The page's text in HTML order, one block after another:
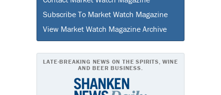
Subscribe To Market Watch Magazine
View Market Watch Magazine Archive
LATE-BREAKING NEWS ON THE SPIRITS, WINE
AND BEER BUSINESS.